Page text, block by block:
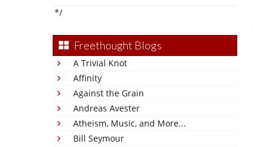
*/
Freethought Blogs
A Trivial Knot
Affinity
Against the Grain
Andreas Avester
Atheism, Music, and More...
Bill Seymour